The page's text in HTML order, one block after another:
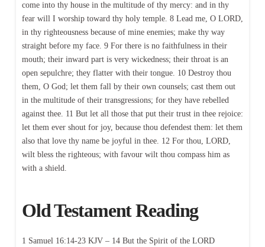
come into thy house in the multitude of thy mercy: and in thy
fear will I worship toward thy holy temple. 8 Lead me, O LORD,
in thy righteousness because of mine enemies; make thy way
straight before my face. 9 For there is no faithfulness in their
mouth; their inward part is very wickedness; their throat is an
open sepulchre; they flatter with their tongue. 10 Destroy thou
them, O God; let them fall by their own counsels; cast them out
in the multitude of their transgressions; for they have rebelled
against thee. 11 But let all those that put their trust in thee rejoice:
let them ever shout for joy, because thou defendest them: let them
also that love thy name be joyful in thee. 12 For thou, LORD,
wilt bless the righteous; with favour wilt thou compass him as
with a shield.
Old Testament Reading
1 Samuel 16:14-23 KJV – 14 But the Spirit of the LORD